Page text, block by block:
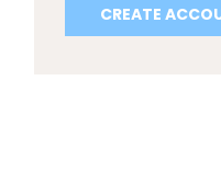
CREATE